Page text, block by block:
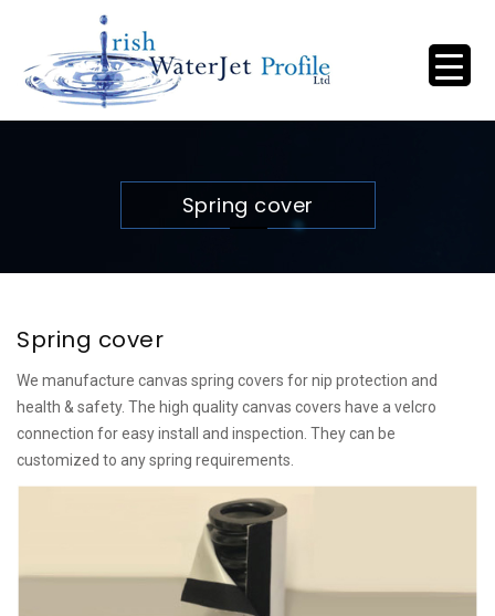
Spring cover
Spring cover
We manufacture canvas spring covers for nip protection and
health & safety. The high quality canvas covers have a velcro
connection for easy install and inspection. They can be
customized to any spring requirements.